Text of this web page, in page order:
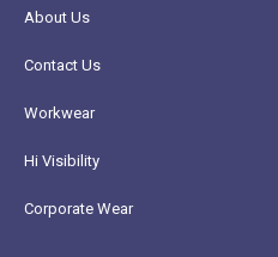
About Us
Contact Us
Workwear
Hi Visibility
Corporate Wear